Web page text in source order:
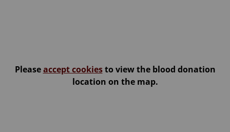
Pleaseaccept cookiesto view the blood donation
location on the map.